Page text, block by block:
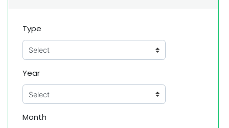
Type
Year
Month